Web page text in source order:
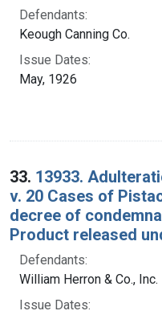
Defendants:
Keough Canning Co.
Issue Dates:
May, 1926
33. 13933.
v. 20 Cases of
decree of
Product released
Defendants:
William Herron & Co., Inc.
Issue Dates: